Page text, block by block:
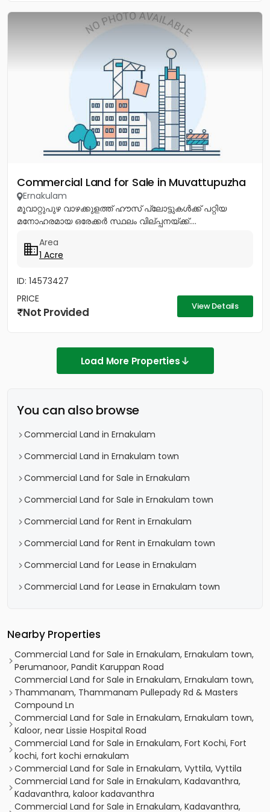
Commercial Land for Sale in Muvattupuzha
Ernakulam
മൂവാറ്റുപുഴ വാഴക്കുളത്ത് ഹൗസ് പ്ലോട്ടുകൾക്ക് പറ്റിയ
മനോഹരമായ ഒരേക്കർ സ്ഥലം വില്പ്പനയ്ക്ക്....
Area
1 Acre
ID: 14573427
PRICE
Not Provided View Details
Load More Properties
You can also browse
Commercial Land in Ernakulam
Commercial Land in Ernakulam town
Commercial Land for Sale in Ernakulam
Commercial Land for Sale in Ernakulam town
Commercial Land for Rent in Ernakulam
Commercial Land for Rent in Ernakulam town
Commercial Land for Lease in Ernakulam
Commercial Land for Lease in Ernakulam town
Nearby Properties
Commercial Land for Sale in Ernakulam, Ernakulam town,
Perumanoor, Pandit Karuppan Road
Commercial Land for Sale in Ernakulam, Ernakulam town,
Thammanam, Thammanam Pullepady Rd & Masters
Compound Ln
Commercial Land for Sale in Ernakulam, Ernakulam town,
Kaloor, near Lissie Hospital Road
Commercial Land for Sale in Ernakulam, Fort Kochi, Fort
kochi, fort kochi ernakulam
Commercial Land for Sale in Ernakulam, Vyttila, Vyttila
Commercial Land for Sale in Ernakulam, Kadavanthra,
Kadavanthra, kaloor kadavanthra
Commercial Land for Sale in Ernakulam, Kadavanthra,